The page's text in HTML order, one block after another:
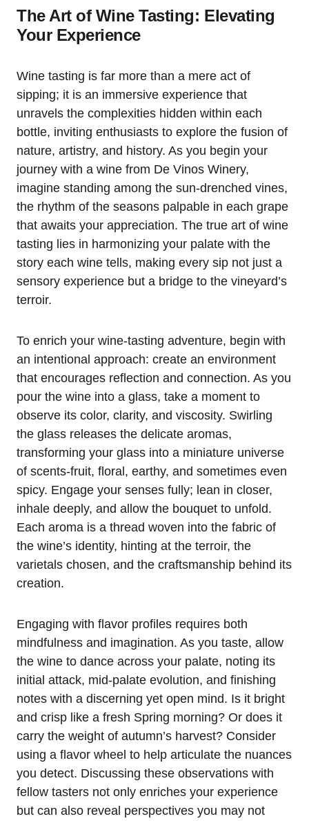
The Art of Wine Tasting: Elevating
Your Experience
Wine tasting is far more than a mere act of
sipping; it is an immersive experience that
unravels the complexities hidden within each
bottle, inviting enthusiasts to explore the fusion of
nature, artistry, and history. As you begin your
journey with a wine from De Vinos Winery,
imagine standing among the sun-drenched vines,
the rhythm of the seasons palpable in each grape
that awaits your appreciation. The true art of wine
tasting lies in harmonizing your palate with the
story each wine tells, making every sip not just a
sensory experience but a bridge to the vineyard’s
terroir.
To enrich your wine-tasting adventure, begin with
an intentional approach: create an environment
that encourages reflection and connection. As you
pour the wine into a glass, take a moment to
observe its color, clarity, and viscosity. Swirling
the glass releases the delicate aromas,
transforming your glass into a miniature universe
of scents-fruit, floral, earthy, and sometimes even
spicy. Engage your senses fully; lean in closer,
inhale deeply, and allow the bouquet to unfold.
Each aroma is a thread woven into the fabric of
the wine’s identity, hinting at the terroir, the
varietals chosen, and the craftsmanship behind its
creation.
Engaging with flavor profiles requires both
mindfulness and imagination. As you taste, allow
the wine to dance across your palate, noting its
initial attack, mid-palate evolution, and finishing
notes with a discerning yet open mind. Is it bright
and crisp like a fresh Spring morning? Or does it
carry the weight of autumn’s harvest? Consider
using a flavor wheel to help articulate the nuances
you detect. Discussing these observations with
fellow tasters not only enriches your experience
but can also reveal perspectives you may not